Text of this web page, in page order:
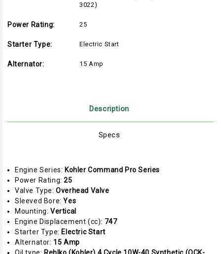
3022)
Power Rating: 25
Starter Type: Electric Start
Alternator: 15 Amp
Description
Specs
Engine Series: Kohler Command Pro Series
Power Rating:25
Valve Type:Overhead Valve
Sleeved Bore:Yes
Mounting: Vertical
Engine Displacement (cc): 747
Starter Type: Electric Start
Alternator: 15 Amp